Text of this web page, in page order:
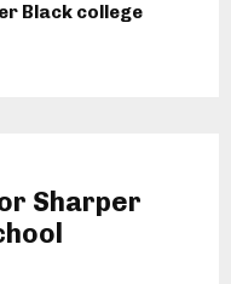
Black college
Sharper